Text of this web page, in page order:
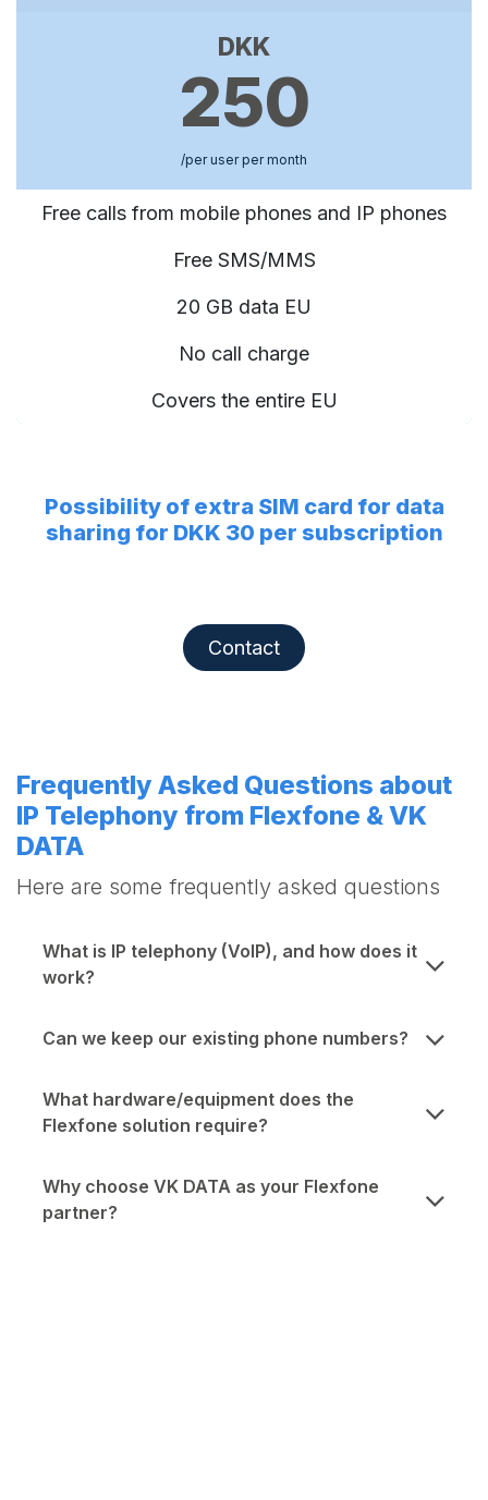
DKK
250
/per user per month
Free calls from mobile phones and IP phones
Free SMS/MMS
20 GB data EU
No call charge
Covers the entire EU
Possibility of extra SIM card for data
sharing for DKK 30 per subscription
Contact
Frequently Asked Questions about
IP Telephony from Flexfone & VK
DATA
Here are some frequently asked questions
What is IP telephony (VoIP), and how does it
work?
Can we keep our existing phone numbers?
What hardware/equipment does the
Flexfone solution require?
Why choose VK DATA as your Flexfone
partner?